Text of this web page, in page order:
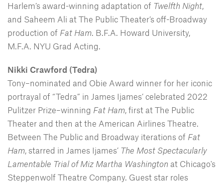
Harlem’s award-winning adaptation of Twelfth Night,
and Saheem Ali at The Public Theater’s off-Broadway
production of Fat Ham. B.F.A. Howard University,
M.F.A. NYU Grad Acting.
Nikki Crawford (Tedra)
Tony–nominated and Obie Award winner for her iconic
portrayal of “Tedra” in James Ijames’ celebrated 2022
Pulitzer Prize–winning Fat Ham, first at The Public
Theater and then at the American Airlines Theatre.
Between The Public and Broadway iterations of Fat
Ham, starred in James Ijames’ The Most Spectacularly
Lamentable Trial of Miz Martha Washington at Chicago's
Steppenwolf Theatre Company. Guest star roles